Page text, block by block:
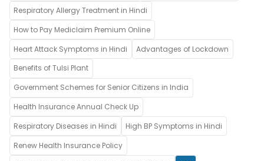
Respiratory Allergy Treatment in Hindi
How to Pay Mediclaim Premium Online
Heart Attack Symptoms in Hindi
Advantages of Lockdown
Benefits of Tulsi Plant
Government Schemes for Senior Citizens in India
Health Insurance Annual Check Up
Respiratory Diseases in Hindi
High BP Symptoms in Hindi
Renew Health Insurance Policy